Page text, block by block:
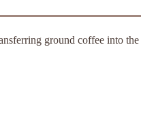
ground coffee into